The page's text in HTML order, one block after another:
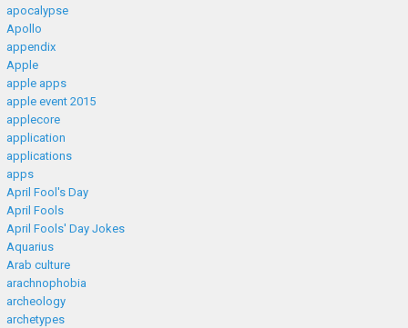
apocalypse
Apollo
appendix
Apple
apple apps
apple event 2015
applecore
application
applications
apps
April Fool's Day
April Fools
April Fools' Day Jokes
Aquarius
Arab culture
arachnophobia
archeology
archetypes